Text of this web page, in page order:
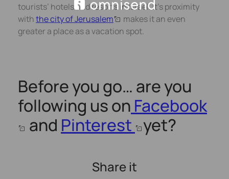
tourists’ hotels and resorts in Israel. It’s proximity
withthe city of Jerusalem
makes it an even
greater a place as a vacation spot.
Before you go… are you
following us on Facebook
and Pinterest yet?
Share it